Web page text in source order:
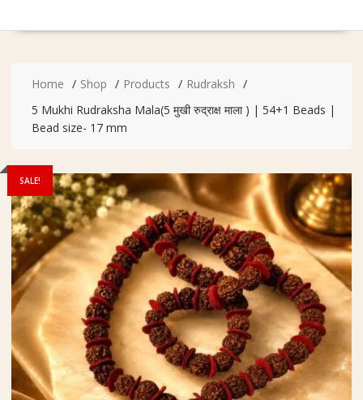
Home Shop Products
Rudraksh
5 Mukhi Rudraksha Mala(5 मुखी रुद्राक्ष माला ) | 54+1 Beads |
Bead size- 17 mm
SALE!